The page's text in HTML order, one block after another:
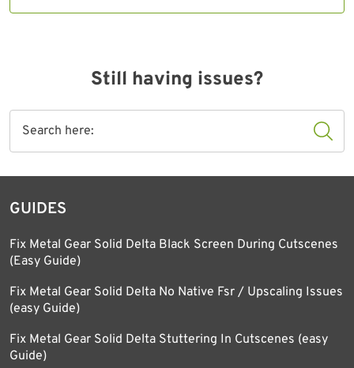
Still having issues?
GUIDES
Fix Metal Gear Solid Delta Black Screen During Cutscenes
(Easy Guide)
Fix Metal Gear Solid Delta No Native Fsr / Upscaling Issues
(easy Guide)
Fix Metal Gear Solid Delta Stuttering In Cutscenes (easy
Guide)